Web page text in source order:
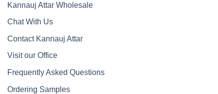
Kannauj Attar Wholesale
Chat With Us
Contact Kannauj Attar
Visit our Office
Frequently Asked Questions
Ordering Samples